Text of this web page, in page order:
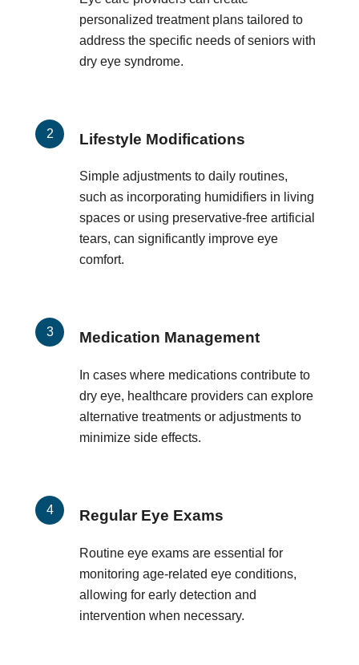
personalized treatment plans tailored to
address the specific needs of seniors with
dry eye syndrome.
Lifestyle Modifications
Simple adjustments to daily routines,
such as incorporating humidifiers in living
spaces or using preservative-free artificial
tears, can significantly improve eye
comfort.
Medication Management
In cases where medications contribute to
dry eye, healthcare providers can explore
alternative treatments or adjustments to
minimize side effects.
Regular Eye Exams
Routine eye exams are essential for
monitoring age-related eye conditions,
allowing for early detection and
intervention when necessary.